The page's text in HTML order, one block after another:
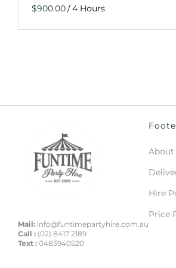
/
Mail: info@funtimepartyhire.com.au
Call : (02) 8417 2189
Text : 0483940520
About
Hire
Price